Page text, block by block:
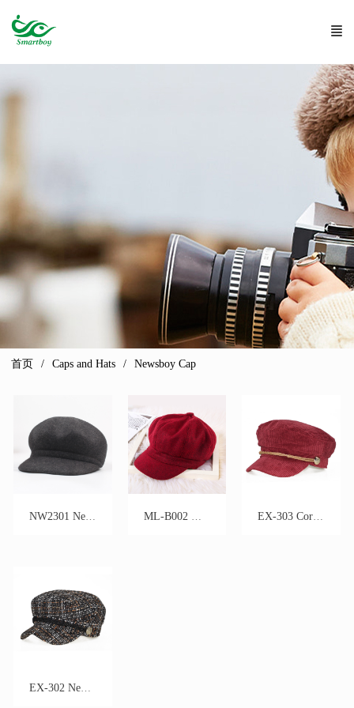
首页 Caps and Hats Newsboy Cap
NW2301 Newsboy Hat
EX-302 Newsboy Cap